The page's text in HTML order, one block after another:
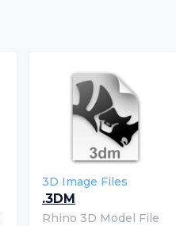
3D Image Files
.3DM
Rhino 3D Model File